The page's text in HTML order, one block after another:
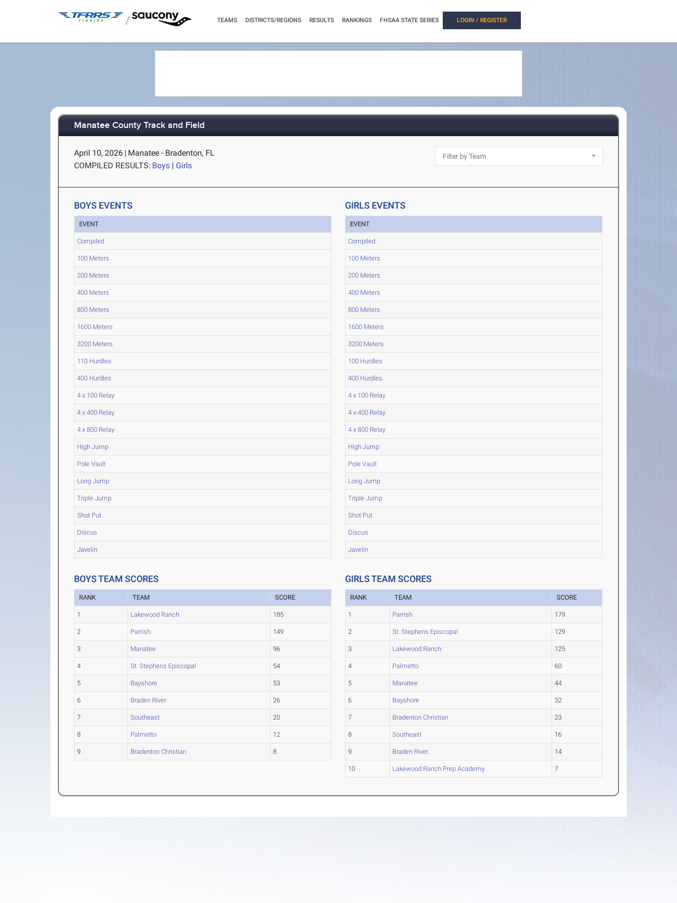
/ TEAMS DISTRICTS/REGIONS RESULTS RANKINGS FHSAA STATE SERIES LOGIN / REGISTER
Manatee County Track and Field
April 10, 2026 | Manatee - Bradenton, FL
COMPILED RESULTS: Boys | Girls
BOYS EVENTS
EVENT
Compiled
100 Meters
200 Meters
400 Meters
800 Meters
1600 Meters
3200 Meters
110 Hurdles
400 Hurdles
4 x 100 Relay
4 x 400 Relay
4 x 800 Relay
High Jump
Pole Vault
Long Jump
Triple Jump
Shot Put
Discus
Javelin
GIRLS EVENTS
EVENT
Compiled
100 Meters
200 Meters
400 Meters
800 Meters
1600 Meters
3200 Meters
100 Hurdles
400 Hurdles
4 x 100 Relay
4 x 400 Relay
4 x 800 Relay
High Jump
Pole Vault
Long Jump
Triple Jump
Shot Put
Discus
Javelin
BOYS TEAM SCORES
RANK TEAM SCORE
1 Lakewood Ranch 185
2 Parrish 149
3 Manatee 96
4 St. Stephens Episcopal 54
5 Bayshore 53
6 Braden River 26
7 Southeast 20
8 Palmetto 12
9 Bradenton Christian 8
GIRLS TEAM SCORES
RANK TEAM SCORE
1 Parrish 179
2 St. Stephens Episcopal 129
3 Lakewood Ranch 125
4 Palmetto 60
5 Manatee 44
6 Bayshore 32
7 Bradenton Christian 23
8 Southeast 16
9 Braden River 14
10 Lakewood Ranch Prep Academy 7